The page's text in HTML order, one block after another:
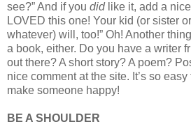
see?” And if you did like it, add a
LOVED this one! Your kid (or sister
whatever) will, too!” Oh! Another
a book, either. Do you have a writer
out there? A short story? A poem?
nice comment at the site. It’s so
make someone happy!
BE A SHOULDER